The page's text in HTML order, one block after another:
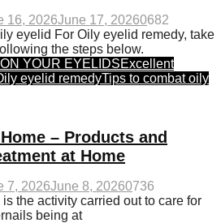
16, 2026June 17, 20260682
eyelid For Oily eyelid remedy, take
the steps below.
YOUR EYELIDSExcellent
eyelid remedyTips to combat oily
– Products and
at Home
7, 2026June 8, 20260736
the activity carried out to care for
being at